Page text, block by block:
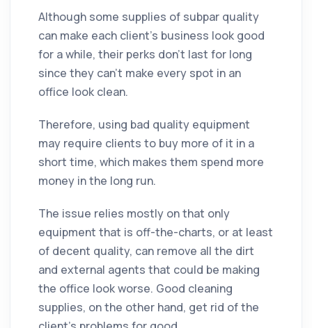
Although some supplies of subpar quality
can make each client’s business look good
for a while, their perks don't last for long
since they can't make every spot in an
office look clean.
Therefore, using bad quality equipment
may require clients to buy more of it in a
short time, which makes them spend more
money in the long run.
The issue relies mostly on that only
equipment that is off-the-charts, or at least
of decent quality, can remove all the dirt
and external agents that could be making
the office look worse. Good cleaning
supplies, on the other hand, get rid of the